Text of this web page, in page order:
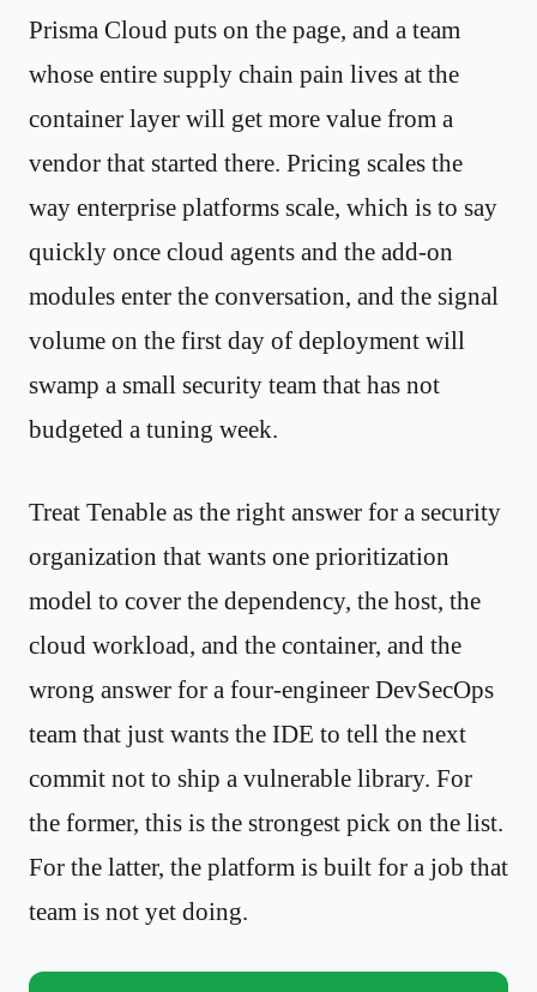
Prisma Cloud puts on the page, and a team
whose entire supply chain pain lives at the
container layer will get more value from a
vendor that started there. Pricing scales the
way enterprise platforms scale, which is to say
quickly once cloud agents and the add-on
modules enter the conversation, and the signal
volume on the first day of deployment will
swamp a small security team that has not
budgeted a tuning week.
Treat Tenable as the right answer for a security
organization that wants one prioritization
model to cover the dependency, the host, the
cloud workload, and the container, and the
wrong answer for a four-engineer DevSecOps
team that just wants the IDE to tell the next
commit not to ship a vulnerable library. For
the former, this is the strongest pick on the list.
For the latter, the platform is built for a job that
team is not yet doing.